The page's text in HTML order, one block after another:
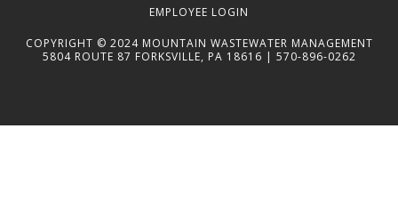
EMPLOYEE LOGIN
COPYRIGHT © 2024 MOUNTAIN WASTEWATER MANAGEMENT
5804 ROUTE 87 FORKSVILLE, PA 18616 | 570-896-0262